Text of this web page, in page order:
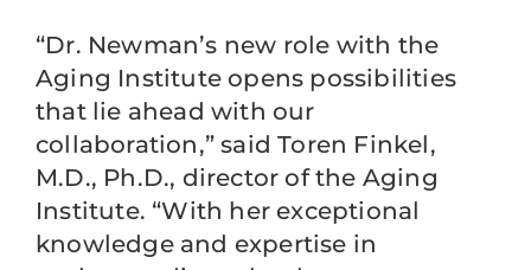
“Dr. Newman’s new role with the
Aging Institute opens possibilities
that lie ahead with our
collaboration,” said Toren Finkel,
M.D., Ph.D., director of the Aging
Institute. “With her exceptional
knowledge and expertise in